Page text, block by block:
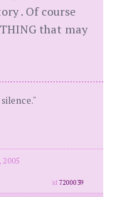
. Of course
that may
id7200039